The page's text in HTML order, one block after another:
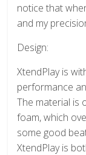
notice that
and my
Design:
XtendPlay is
performance
The material is
foam, which
some good
XtendPlay is